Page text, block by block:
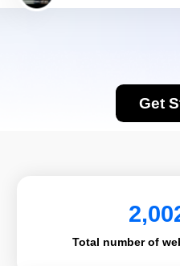
Get
Total number of